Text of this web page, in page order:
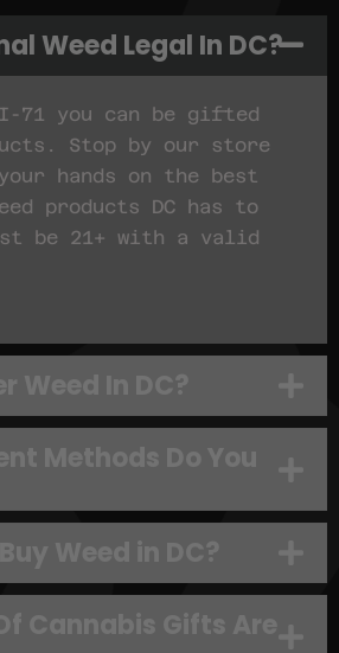
Weed Legal In DC?
I-71 you can be gifted
Stop by our store
hands on the best
products DC has to
be 21+ with a valid